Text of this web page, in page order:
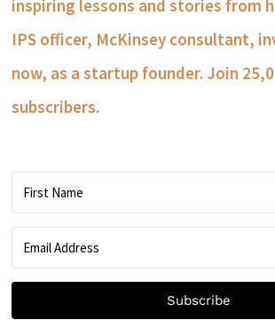
inspiring lessons and stories from
IPS officer, McKinsey consultant,
now, as a startup founder. Join
subscribers.
Subscribe